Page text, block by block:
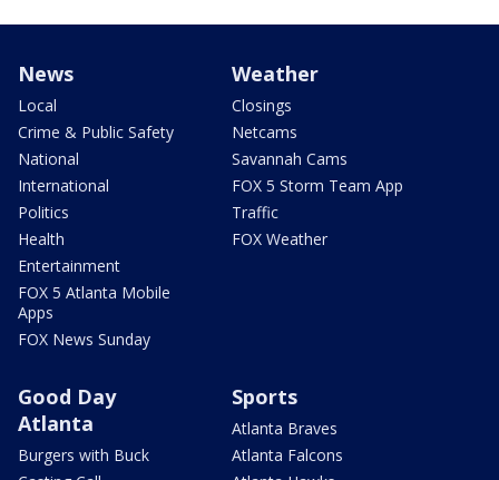
News
Local
Crime & Public Safety
National
International
Politics
Health
Entertainment
FOX 5 Atlanta Mobile
Apps
FOX News Sunday
Weather
Closings
Netcams
Savannah Cams
FOX 5 Storm Team App
Traffic
FOX Weather
Good Day
Atlanta
Burgers with Buck
Sports
Atlanta Braves
Atlanta Falcons